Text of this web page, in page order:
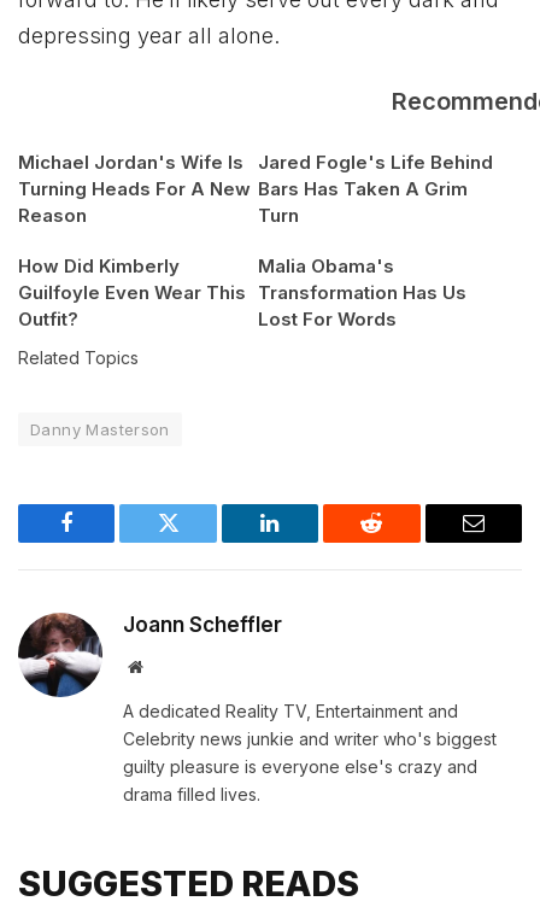
depressing year all alone.
Michael Jordan's Wife Is
Turning Heads For A New
Reason
Jared Fogle's Life Behind
Bars Has Taken A Grim
Turn
How Did Kimberly
Guilfoyle Even Wear This
Outfit?
Malia Obama's
Transformation Has Us
Lost For Words
Related Topics
Danny Masterson
Facebook Twitter LinkedIn Reddit Email
Joann Scheffler
Website
A dedicated Reality TV, Entertainment and
Celebrity news junkie and writer who's biggest
guilty pleasure is everyone else's crazy and
drama filled lives.
SUGGESTED READS